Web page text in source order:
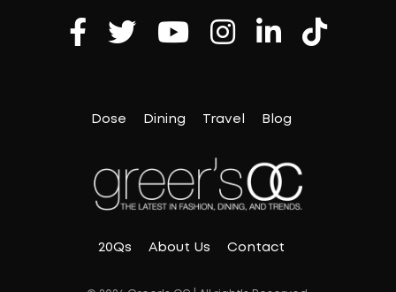
Dose Dining Travel Blog
20Qs About Us Contact